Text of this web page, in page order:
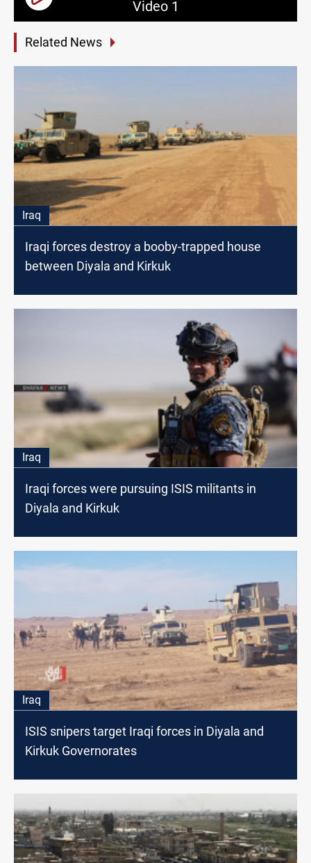
Video 1
Related News
Iraq
Iraqi forces destroy a booby-trapped house
between Diyala and Kirkuk
Iraq
Iraqi forces were pursuing ISIS militants in
Diyala and Kirkuk
Iraq
ISIS snipers target Iraqi forces in Diyala and
Kirkuk Governorates